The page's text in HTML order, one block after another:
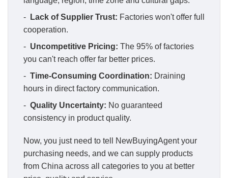
-
Lack of Supplier Trust: Factories won't offer full
cooperation.
- Uncompetitive Pricing: The 95% of factories
you can't reach offer far better prices.
- Time-Consuming Coordination: Draining
hours in direct factory communication.
- Quality Uncertainty: No guaranteed
consistency in product quality.
Now, you just need to tell NewBuyingAgent your
purchasing needs, and we can supply products
from China across all categories to you at better